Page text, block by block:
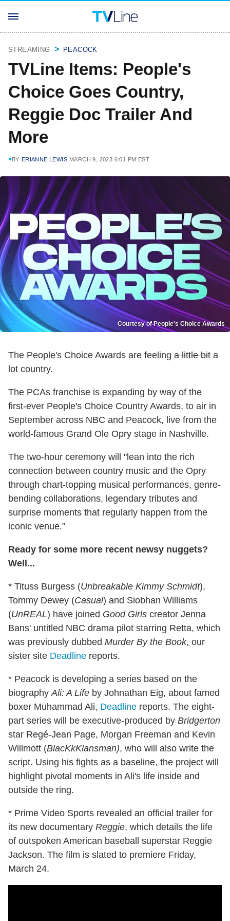
STREAMING PEACOCK
TVLine Items: People's
Choice Goes Country,
Reggie Doc Trailer And
More
BY ERIANNE LEWIS MARCH 9, 2023 6:01 PM EST
Courtesy of People's Choice Awards
The People's Choice Awards are feeling a little bit a
lot country.
The PCAs franchise is expanding by way of the
first-ever People's Choice Country Awards, to air in
September across NBC and Peacock, live from the
world-famous Grand Ole Opry stage in Nashville.
The two-hour ceremony will "lean into the rich
connection between country music and the Opry
through chart-topping musical performances, genre-
bending collaborations, legendary tributes and
surprise moments that regularly happen from the
iconic venue."
Ready for some more recent newsy nuggets?
Well...
* Tituss Burgess (Unbreakable Kimmy Schmidt),
Tommy Dewey (Casual) and Siobhan Williams
(UnREAL) have joined Good Girls creator Jenna
Bans' untitled NBC drama pilot starring Retta, which
was previously dubbed Murder By the Book, our
sister site Deadline reports.
* Peacock is developing a series based on the
biographyAli: A Life by Johnathan Eig, about famed
boxer Muhammad Ali, Deadline reports. The eight-
part series will be executive-produced by Bridgerton
star Regé-Jean Page, Morgan Freeman and Kevin
Willmott (BlacKkKlansman), who will also write the
script. Using his fights as a baseline, the project will
highlight pivotal moments in Ali's life inside and
outside the ring.
* Prime Video Sports revealed an official trailer for
its new documentary Reggie, which details the life
of outspoken American baseball superstar Reggie
Jackson. The film is slated to premiere Friday,
March 24.